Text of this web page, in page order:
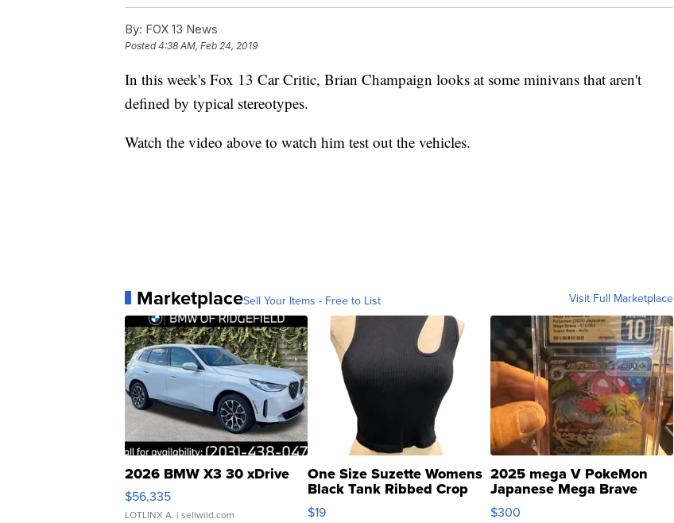
By: FOX 13 News
Posted4:38 AM, Feb 24, 2019
In this week's Fox 13 Car Critic, Brian Champaign looks at some minivans that aren't
defined by typical stereotypes.
Watch the video above to watch him test out the vehicles.
MarketplaceSell Your Items - Free to List Visit Full Marketplace
2026 BMW X3 30 xDrive
$56,335
LOTLINX A. | sellwild.com
One Size Suzette Womens
Black Tank Ribbed Crop
Asymmetrical ...
$19
2025 mega V PokeMon
Japanese Mega Brave
076/063 Super Rare H...
$300